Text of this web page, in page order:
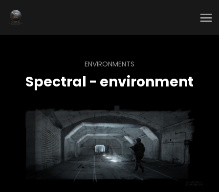
ENVIRONMENTS
Spectral - environment